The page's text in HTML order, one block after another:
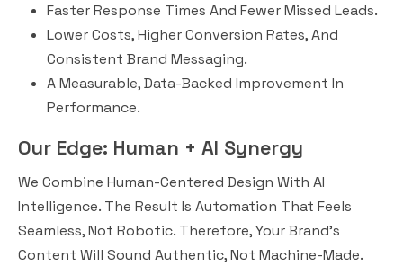
Faster Response Times And Fewer Missed Leads.
Lower Costs, Higher Conversion Rates, And
Consistent Brand Messaging.
A Measurable, Data-Backed Improvement In
Performance.
Our Edge: Human + AI Synergy
We Combine Human-Centered Design With AI
Intelligence. The Result Is Automation That Feels
Seamless, Not Robotic. Therefore, Your Brand’s
Content Will Sound Authentic, Not Machine-Made.